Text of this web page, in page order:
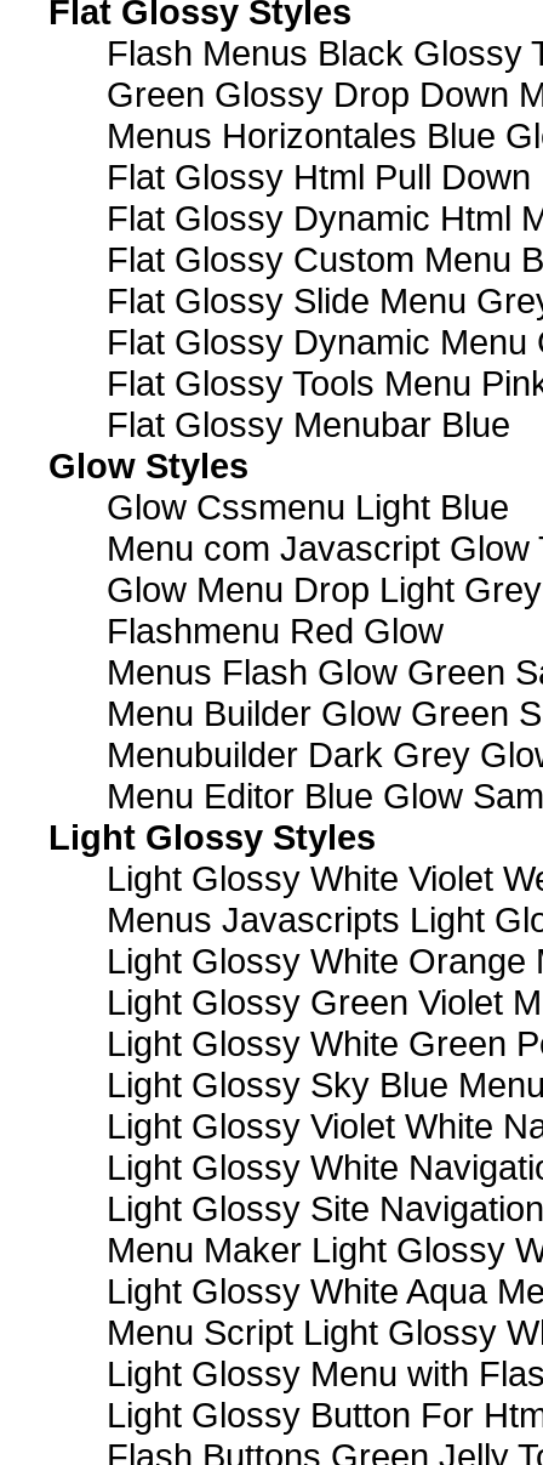
Flat Glossy Styles
Flash Menus Black Glossy
Green Glossy Drop Down
Menus Horizontales Blue
Flat Glossy Html Pull Down
Flat Glossy Dynamic Html
Flat Glossy Custom Menu
Flat Glossy Slide Menu
Flat Glossy Dynamic Menu
Flat Glossy Tools Menu
Flat Glossy Menubar Blue
Glow Styles
Glow Cssmenu Light Blue
Menu com Javascript Glow
Glow Menu Drop Light Grey
Flashmenu Red Glow
Menus Flash Glow Green
Menu Builder Glow Green
Menubuilder Dark Grey
Menu Editor Blue Glow
Light Glossy Styles
Light Glossy White Violet
Menus Javascripts Light
Light Glossy White Orange
Light Glossy Green Violet
Light Glossy White Green
Light Glossy Sky Blue
Light Glossy Violet White
Light Glossy White
Light Glossy Site
Menu Maker Light Glossy
Light Glossy White Aqua
Menu Script Light Glossy
Light Glossy Menu with
Light Glossy Button For
Flash Buttons Green Jelly